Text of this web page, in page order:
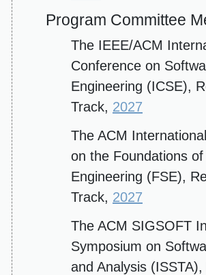
Program Committee
The IEEE/ACM
Conference on
Engineering (ICSE),
Track, 2027
The ACM
on the Foundations
Engineering (FSE),
Track, 2027
The ACM SIGSOFT
Symposium on
and Analysis